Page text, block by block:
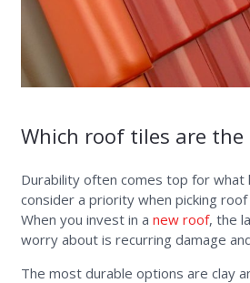
Which roof tiles are the
Durability often comes top for what
consider a priority when picking
When you invest in a new roof, the
worry about is recurring damage
The most durable options are clay